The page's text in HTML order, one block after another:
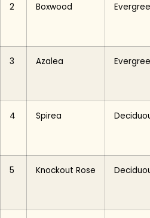
2 Boxwood
3 Azalea
4 Spirea
5 Knockout Rose